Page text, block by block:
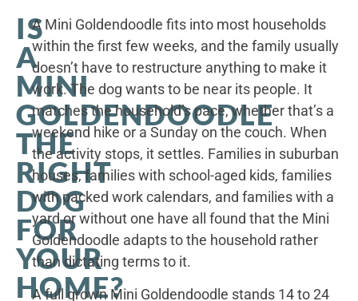
IS
A
MINI
GOLDENDOODLE
THE
RIGHT
DOG
FOR
YOUR
HOME?
A Mini Goldendoodle fits into most households
within the first few weeks, and the family usually
doesn’t have to restructure anything to make it
work. The dog wants to be near its people. It
matches the household’s pace, whether that’s a
weekend hike or a Sunday on the couch. When
the activity stops, it settles. Families in suburban
houses, families with school-aged kids, families
with packed work calendars, and families with a
yard or without one have all found that the Mini
Goldendoodle adapts to the household rather
than dictating terms to it.
A full grown Mini Goldendoodle stands 14 to 24